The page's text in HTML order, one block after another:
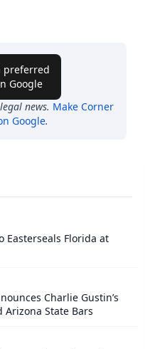
preferred
Google
news. Make Corner
Google.
Easterseals Florida at
Charlie Gustin’s
State Bars